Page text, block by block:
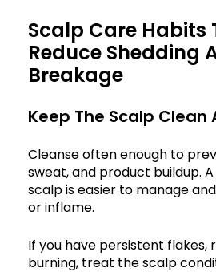
Scalp Care Habits
Reduce Shedding
Breakage
Keep The Scalp Clean
Cleanse often enough to
sweat, and product buildup.
scalp is easier to manage
or inflame.
If you have persistent flakes,
burning, treat the scalp